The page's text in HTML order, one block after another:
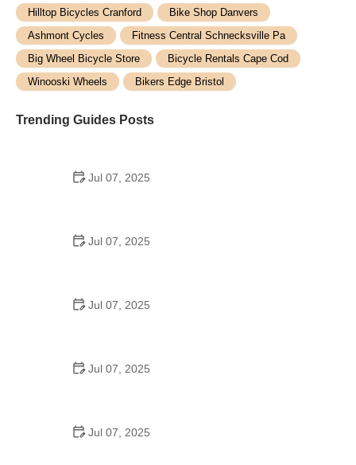
Hilltop Bicycles Cranford
Bike Shop Danvers
Ashmont Cycles
Fitness Central Schnecksville Pa
Big Wheel Bicycle Store
Bicycle Rentals Cape Cod
Winooski Wheels
Bikers Edge Bristol
Trending Guides Posts
Jul 07, 2025
Jul 07, 2025
Jul 07, 2025
Jul 07, 2025
Jul 07, 2025